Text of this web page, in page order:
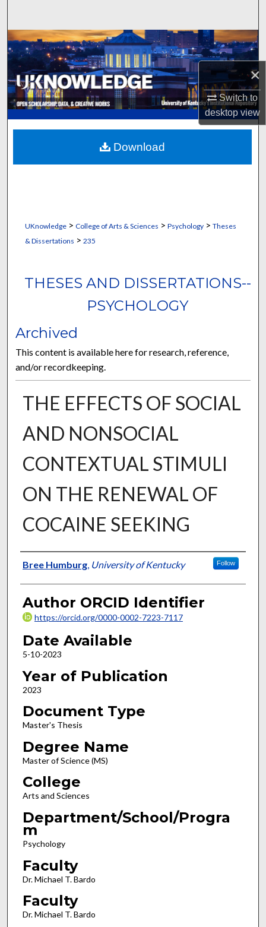
×
Switch to
desktopview
Browse Collections
My Account
About
Digital Commons Network™
UKnowledge> College of Arts & Sciences > Psychology> Theses
& Dissertations > 235
THESES AND DISSERTATIONS--
PSYCHOLOGY
Archived
This content is available here for research, reference,
and/or recordkeeping.
THE EFFECTS OF SOCIAL
AND NONSOCIAL
CONTEXTUAL STIMULI
ON THE RENEWAL OF
COCAINE SEEKING
Author
Bree Humburg, University of Kentucky Follow
Author ORCID Identifier
https://orcid.org/0000-0002-7223-7117
Date Available
5-10-2023
Year of Publication
2023
Document Type
Master's Thesis
Degree Name
Master of Science (MS)
College
Arts and Sciences
Department/School/Progra
m
Psychology
Faculty
Dr. Michael T. Bardo
Faculty
Dr. Michael T. Bardo
Download